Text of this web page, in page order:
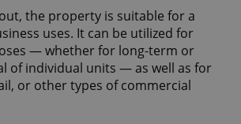
the property is suitable for a
uses. It can be utilized for
— whether for long-term or
of individual units — as well as for
or other types of commercial